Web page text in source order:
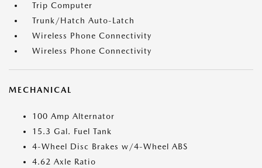
Trip Computer
Trunk/Hatch Auto-Latch
Wireless Phone Connectivity
Wireless Phone Connectivity
MECHANICAL
100 Amp Alternator
15.3 Gal. Fuel Tank
4-Wheel Disc Brakes w/4-Wheel ABS
4.62 Axle Ratio